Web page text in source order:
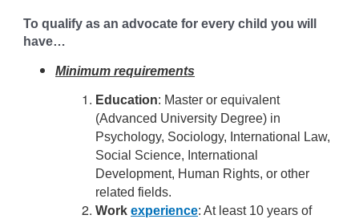
To qualify as an advocate for every child you will
have…
Minimum requirements
Education: Master or equivalent
(Advanced University Degree) in
Psychology, Sociology, International Law,
Social Science, International
Development, Human Rights, or other
related fields.
Workexperience: At least 10 years of